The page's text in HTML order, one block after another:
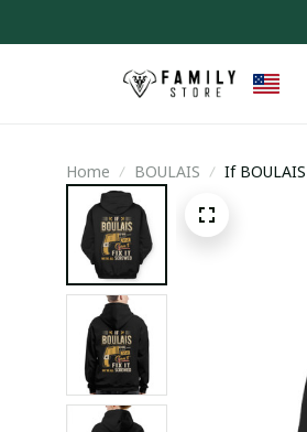
Home BOULAIS If